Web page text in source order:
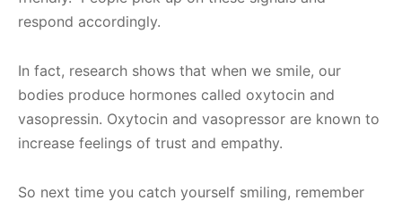
respond accordingly.
In fact, research shows that when we smile, our
bodies produce hormones called oxytocin and
vasopressin. Oxytocin and vasopressor are known to
increase feelings of trust and empathy.
So next time you catch yourself smiling, remember